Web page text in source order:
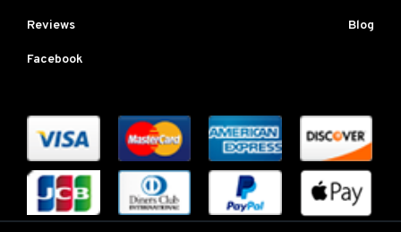
Reviews Blog
Facebook